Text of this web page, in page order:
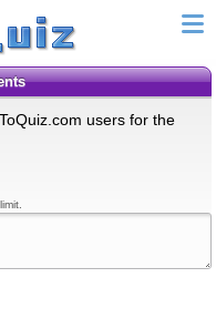
users for the